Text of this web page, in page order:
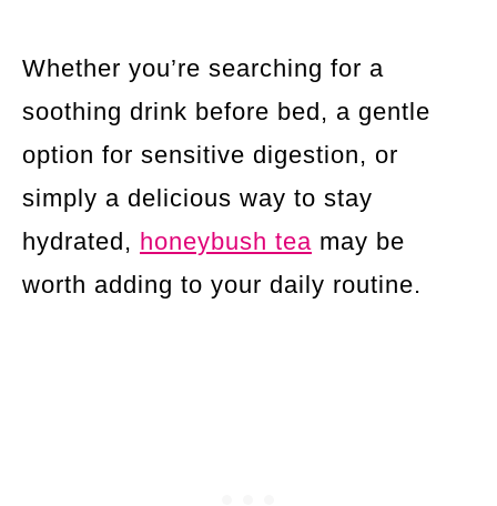
Whether you’re searching for a
soothing drink before bed, a gentle
option for sensitive digestion, or
simply a delicious way to stay
hydrated, honeybush tea may be
worth adding to your daily routine.